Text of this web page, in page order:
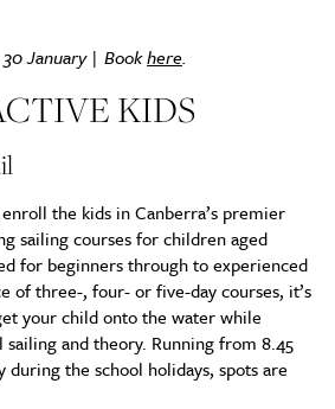
January | Bookhere.
KIDS
the kids in Canberra’s premier
sailing courses for children aged
for beginners through to experienced
of three-, four- or five-day courses, it’s
your child onto the water while
sailing and theory. Running from 8.45
during the school holidays, spots are